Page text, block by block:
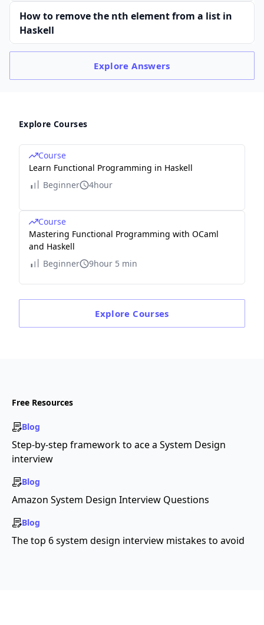
How to remove the nth element from a list in
Haskell
ExploreAnswers
Explore Courses
Course
Learn Functional Programming in Haskell
Beginner
4hour
Course
Mastering Functional Programming with OCaml
and Haskell
Beginner
9hour 5 min
Explore Courses
Free Resources
Blog
Step-by-step framework to ace a System Design
interview
Blog
Amazon System Design Interview Questions
Blog
The top 6 system design interview mistakes to avoid